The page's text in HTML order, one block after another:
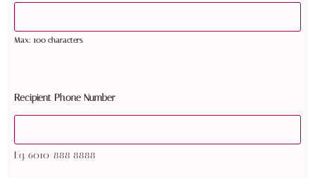
Max: 100 characters
Recipient Phone Number
Eg. 6010-888 8888